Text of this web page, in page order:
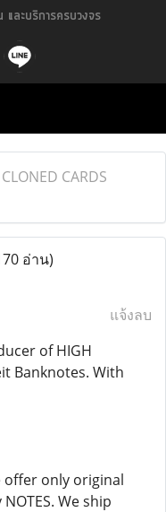
และบริการครบวงจร
CARDS
อ่าน)
แจ้งลบ
of HIGH
Banknotes. With
only original
We ship